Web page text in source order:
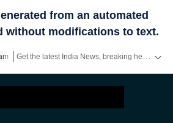
from an automated
without modifications to text.